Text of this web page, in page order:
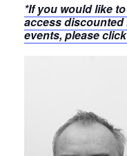
*If you would like
access discounted
events, please